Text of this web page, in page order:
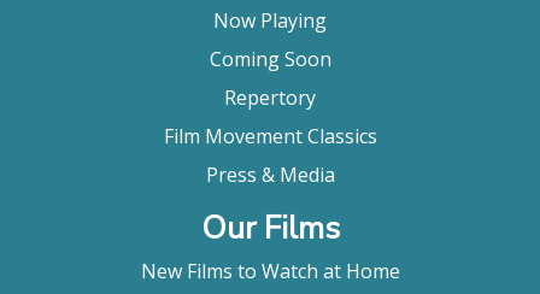
Now Playing
Coming Soon
Repertory
Film Movement Classics
Press & Media
Our Films
New Films to Watch at Home